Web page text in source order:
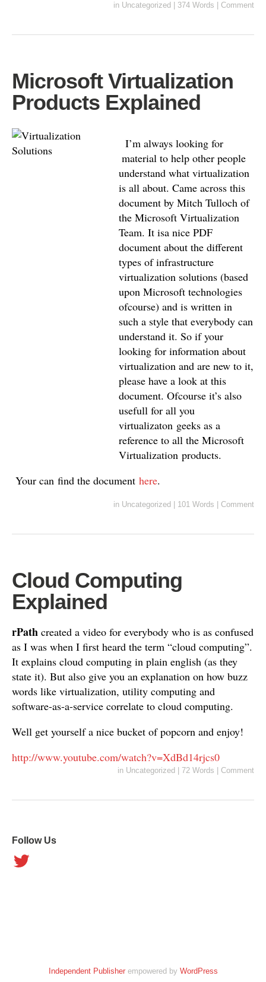
in Uncategorized 374 Words Comment
Microsoft Virtualization
Products Explained
I’m always looking for
material to help other people
understand what virtualization
is all about. Came across this
document by Mitch Tulloch of
the Microsoft Virtualization
Team. It isa nice PDF
document about the different
types of infrastructure
virtualization solutions (based
upon Microsoft technologies
ofcourse) and is written in
such a style that everybody can
understand it. So if your
looking for information about
virtualization and are new to it,
please have a look at this
document. Ofcourse it’s also
usefull for all you
virtualizaton geeks as a
reference to all the Microsoft
Virtualization products.
Your can find the document here.
in Uncategorized 101 Words Comment
Cloud Computing
Explained
rPath created a video for everybody who is as confused
as I was when I first heard the term “cloud computing”.
It explains cloud computing in plain english (as they
state it). But also give you an explanation on how buzz
words like virtualization, utility computing and
software-as-a-service correlate to cloud computing.
Well get yourself a nice bucket of popcorn and enjoy!
http://www.youtube.com/watch?v=XdBd14rjcs0
in Uncategorized 72 Words Comment
Follow Us
Independent Publisherempowered by WordPress